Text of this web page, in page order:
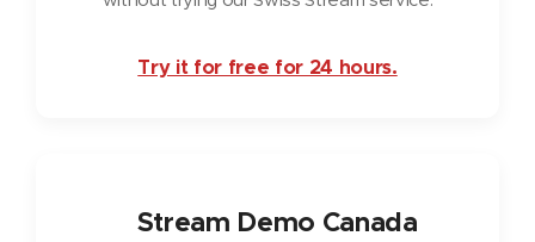
Try it for free for 24 hours.
Stream Demo Canada